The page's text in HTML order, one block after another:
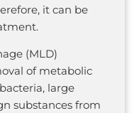
it can be
(MLD)
of metabolic
large
substances from